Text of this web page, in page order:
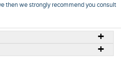
then we strongly recommend you consult